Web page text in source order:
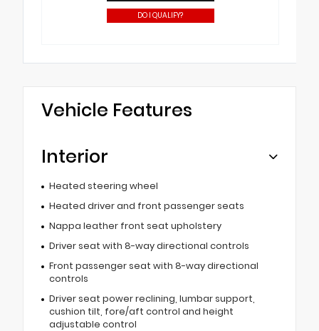
DO I QUALIFY?
Vehicle Features
Interior
Heated steering wheel
Heated driver and front passenger seats
Nappa leather front seat upholstery
Driver seat with 8-way directional controls
Front passenger seat with 8-way directional
controls
Driver seat power reclining, lumbar support,
cushion tilt, fore/aft control and height
adjustable control